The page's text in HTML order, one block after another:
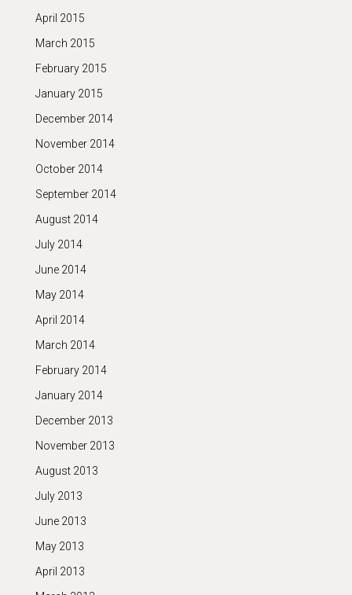
April 2015
March 2015
February 2015
January 2015
December 2014
November 2014
October 2014
September 2014
August 2014
July 2014
June 2014
May 2014
April 2014
March 2014
February 2014
January 2014
December 2013
November 2013
August 2013
July 2013
June 2013
May 2013
April 2013